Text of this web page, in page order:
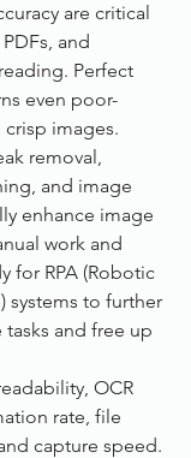
are critical
and
Perfect
even poor-
images.
removal,
and image
enhance image
work and
for RPA (Robotic
systems to further
and free up
OCR
rate, file
capture speed.